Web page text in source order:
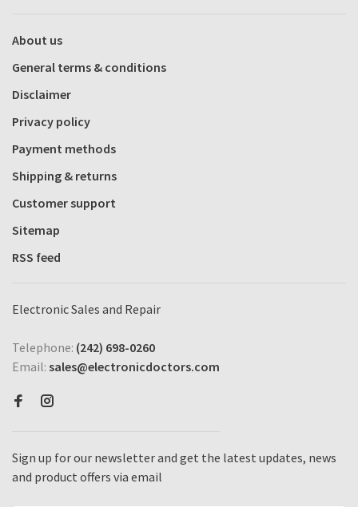
About us
General terms & conditions
Disclaimer
Privacy policy
Payment methods
Shipping & returns
Customer support
Sitemap
RSS feed
Electronic Sales and Repair
Telephone: (242) 698-0260
Email: sales@electronicdoctors.com
Sign up for our newsletter and get the latest updates, news
and product offers via email